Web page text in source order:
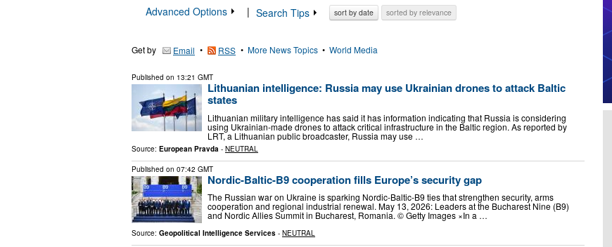
Advanced Options
| Search Tips sort by date sorted by relevance
Get by Email • RSS • More News Topics • World Media
Published on 13:21 GMT
Lithuanian intelligence: Russia may use Ukrainian drones to attack Baltic
states
Lithuanian military intelligence has said it has information indicating that Russia is considering
using Ukrainian-made drones to attack critical infrastructure in the Baltic region. As reported by
LRT, a Lithuanian public broadcaster, Russia may use …
Source: European Pravda - NEUTRAL
Published on 07:42 GMT
Nordic-Baltic-B9 cooperation fills Europe’s security gap
The Russian war on Ukraine is sparking Nordic-Baltic-B9 ties that strengthen security, arms
cooperation and regional industrial renewal. May 13, 2026: Leaders at the Bucharest Nine (B9)
and Nordic Allies Summit in Bucharest, Romania. © Getty Images ×In a …
Source: Geopolitical Intelligence Services - NEUTRAL